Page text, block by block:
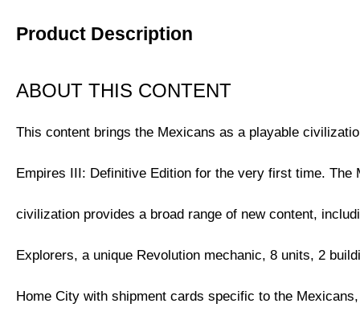
Product Description
ABOUT THIS CONTENT
This content brings the Mexicans as a playable
Empires III: Definitive Edition for the very first time. The
civilization provides a broad range of new content,
Explorers, a unique Revolution mechanic, 8 units, 2
Home City with shipment cards specific to the